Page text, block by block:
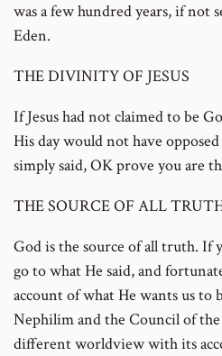
was a few hundred years, if not
Eden.
THE DIVINITY OF JESUS
If Jesus had not claimed to be
His day would not have
simply said, OK prove you are
THE SOURCE OF ALL
God is the source of all truth. If
go to what He said, and
account of what He wants us to
Nephilim and the Council of the
different worldview with its